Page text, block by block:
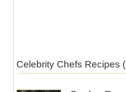
Celebrity Chefs Recipes